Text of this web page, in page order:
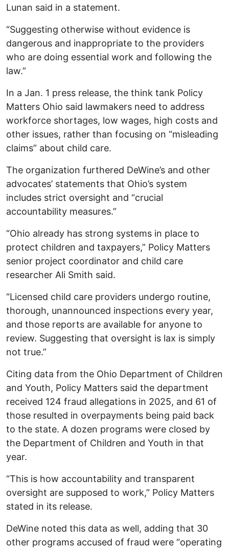
Lunan said in a statement.
“Suggesting otherwise without evidence is
dangerous and inappropriate to the providers
who are doing essential work and following the
law.”
In a Jan. 1 press release, the think tank Policy
Matters Ohio said lawmakers need to address
workforce shortages, low wages, high costs and
other issues, rather than focusing on “misleading
claims” about child care.
The organization furthered DeWine’s and other
advocates’ statements that Ohio’s system
includes strict oversight and “crucial
accountability measures.”
“Ohio already has strong systems in place to
protect children and taxpayers,” Policy Matters
senior project coordinator and child care
researcher Ali Smith said.
“Licensed child care providers undergo routine,
thorough, unannounced inspections every year,
and those reports are available for anyone to
review. Suggesting that oversight is lax is simply
not true.”
Citing data from the Ohio Department of Children
and Youth, Policy Matters said the department
received 124 fraud allegations in 2025, and 61 of
those resulted in overpayments being paid back
to the state. A dozen programs were closed by
the Department of Children and Youth in that
year.
“This is how accountability and transparent
oversight are supposed to work,” Policy Matters
stated in its release.
DeWine noted this data as well, adding that 30
other programs accused of fraud were “operating